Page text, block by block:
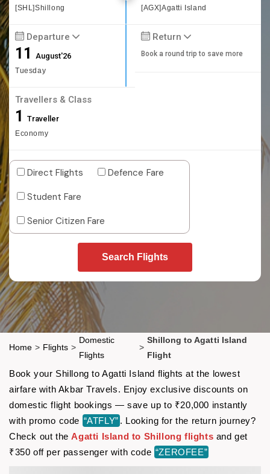
[SHL]Shillong [AGX]Agatti Island
Departure
11August'26
Tuesday
Return
Book a round trip to save more
Travellers & Class
1 Traveller
Economy
Direct Flights
Defence Fare
Student Fare
Senior Citizen Fare
Search Flights
Home > Flights >
Domestic
Flights
>
Shillong to Agatti Island
Flight
Book your Shillong to Agatti Island flights at the lowest
airfare with Akbar Travels. Enjoy exclusive discounts on
domestic flight bookings — save up to ₹20,000 instantly
with promo code “ATFLY” . Looking for the return journey?
Check out theAgatti Island to Shillong flights and get
₹350 off per passenger with code “ZEROFEE”